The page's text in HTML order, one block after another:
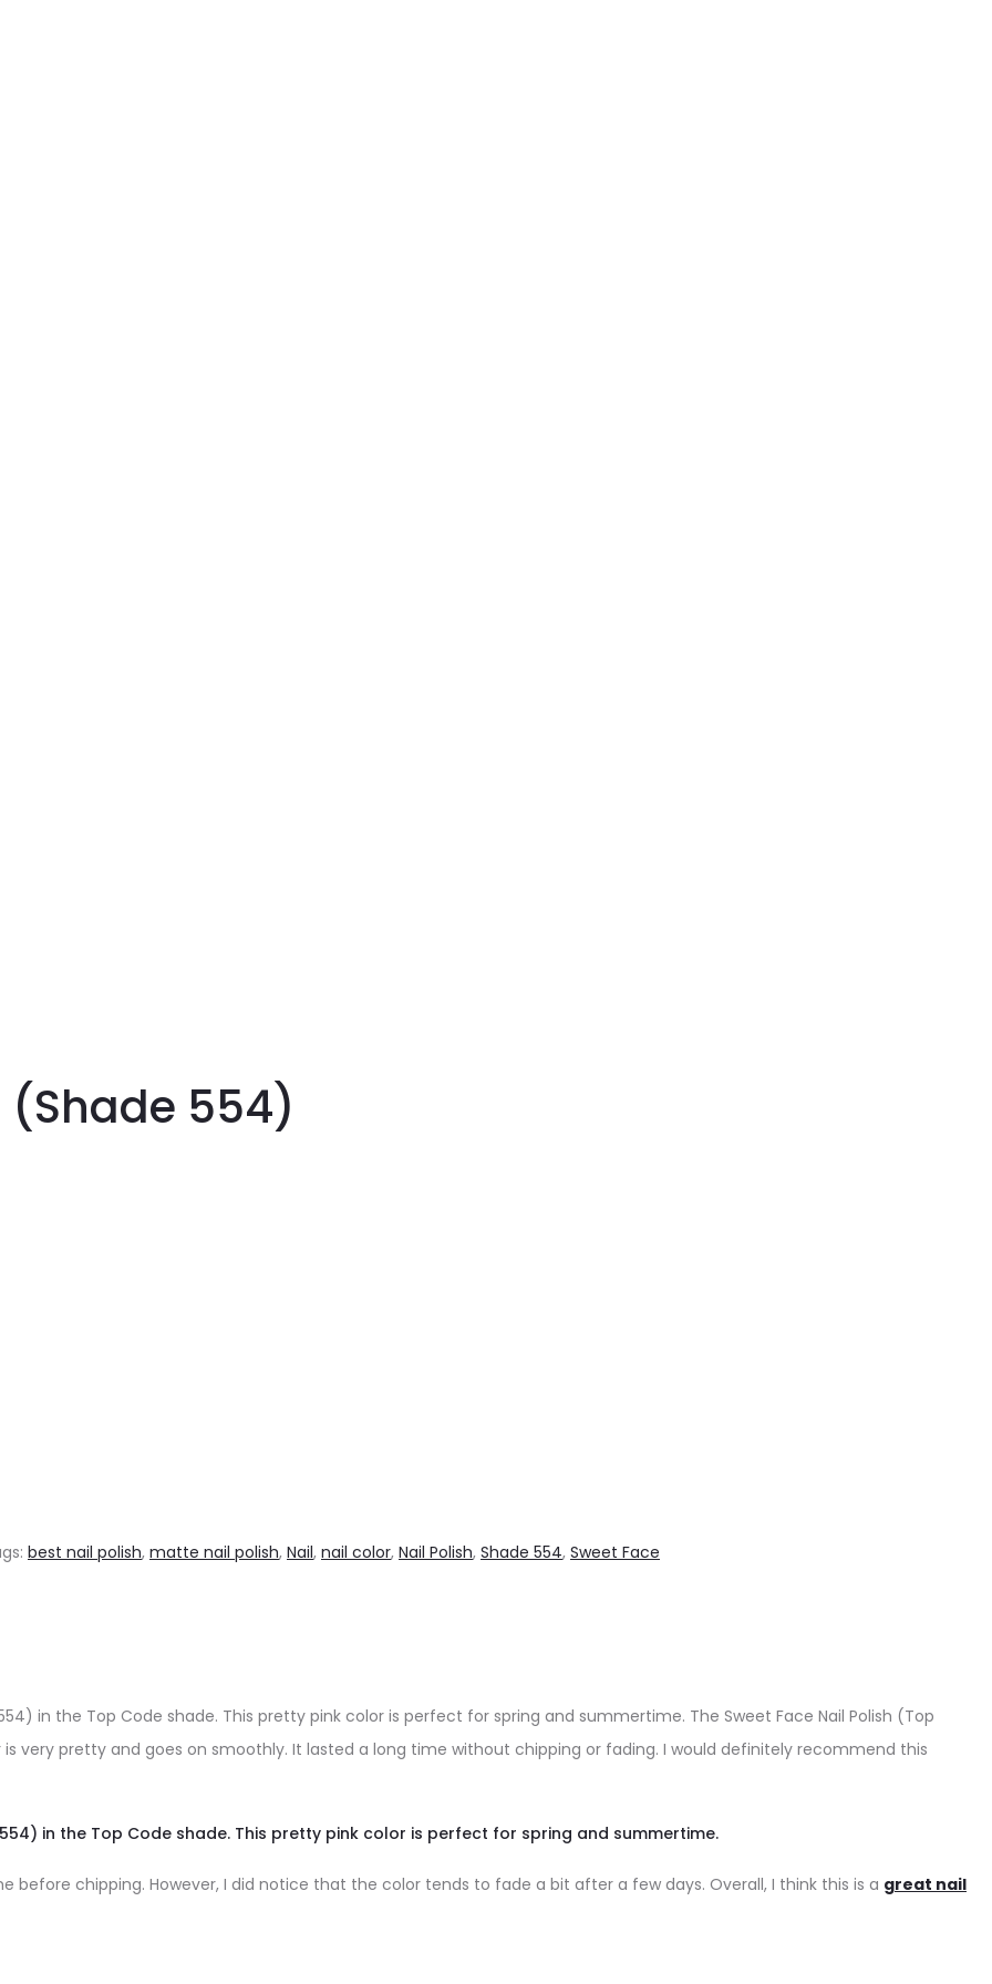
(Shade 554)
best nail polish, matte nail polish, Nail, nail color, Nail Polish, Shade 554, Sweet Face
in the Top Code shade. This pretty pink color is perfect for spring and summertime. The Sweet Face Nail Polish (Top
very pretty and goes on smoothly. It lasted a long time without chipping or fading. I would definitely recommend this
in the Top Code shade. This pretty pink color is perfect for spring and summertime.
chipping. However, I did notice that the color tends to fade a bit after a few days. Overall, I think this is a great nail